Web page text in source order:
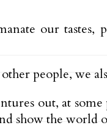
our
people, we
out, at
show the world